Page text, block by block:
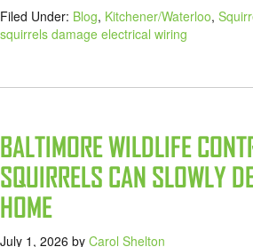
Filed Under: Blog, Kitchener/Waterloo,
squirrels damage electrical wiring
BALTIMORE WILDLIFE
SQUIRRELS CAN SLOWLY
HOME
July 1, 2026 by Carol Shelton